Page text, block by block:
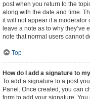
post when you return to the
along with the date and time.
it will not appear if a moderator
leave a note as to why they’ve
note that normal users cannot
Top
How do I add a signature to
To add a signature to a post
Panel. Once created, you can
form to add your signature.